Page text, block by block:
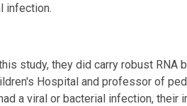
infection.
study, they did carry robust RNA
Hospital and professor of
a viral or bacterial infection, their